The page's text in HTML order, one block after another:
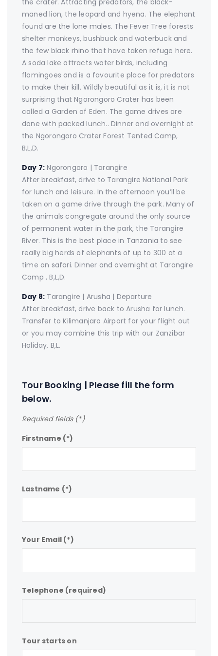
the crater. Attracting predators, the black-
maned lion, the leopard and hyena. The elephant
found are the lone males. The Fever Tree forests
shelter monkeys, bushbuck and waterbuck and
the few black rhino that have taken refuge here.
A soda lake attracts water birds, including
flamingoes and is a favourite place for predators
to make their kill. Wildly beautiful as it is, it is not
surprising that Ngorongoro Crater has been
called a Garden of Eden. The game drives are
done with packed lunch.. Dinner and overnight at
the Ngorongoro Crater Forest Tented Camp,
B,L,D.
Day 7: Ngorongoro | Tarangire
After breakfast, drive to Tarangire National Park
for lunch and leisure. In the afternoon you’ll be
taken on a game drive through the park. Many of
the animals congregate around the only source
of permanent water in the park, the Tarangire
River. This is the best place in Tanzania to see
really big herds of elephants of up to 300 at a
time on safari. Dinner and overnight at Tarangire
Camp , B,L,D.
Day 8: Tarangire | Arusha | Departure
After breakfast, drive back to Arusha for lunch.
Transfer to Kilimanjaro Airport for your flight out
or you may combine this trip with our Zanzibar
Holiday, B,L.
Tour Booking | Please fill the form
below.
Required fields (*)
Firstname (*)
Lastname (*)
Your Email (*)
Telephone (required)
Tour starts on